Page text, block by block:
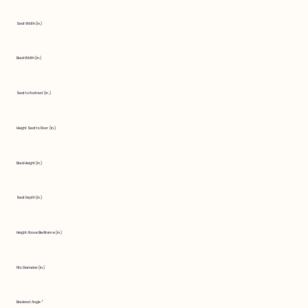
Seat Width (in.)
Back Width (in.)
Seat to Footrest (in.)
Height Seat to Floor (in.)
Back Height (in.)
Seat Depth (in.)
Height Above Bedframe (in.)
Fits Diameter (in.)
Backrest Angle °